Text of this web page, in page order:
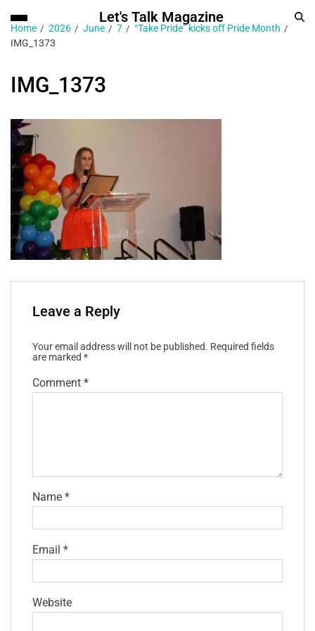
Let's Talk Magazine
Home 2026 June 7
“Take Pride” kicks off Pride Month
IMG_1373
IMG_1373
Leave a Reply
Your email address will not be published. Required fields
are marked *
Comment *
Name *
Email *
Website